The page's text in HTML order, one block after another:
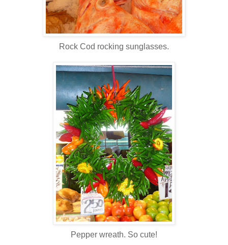
Rock Cod rocking sunglasses.
Pepper wreath. So cute!